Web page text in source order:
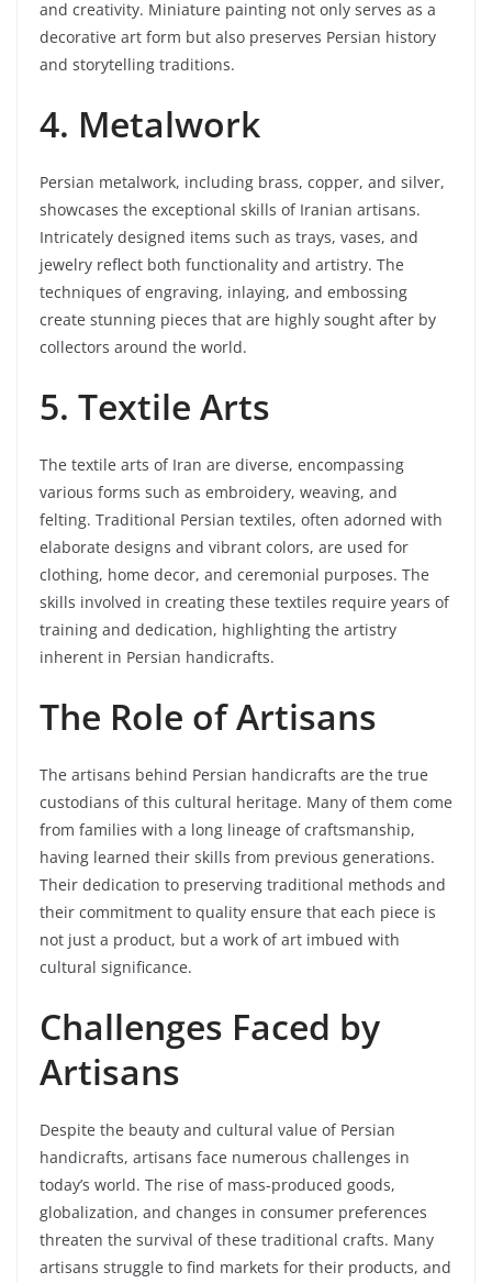
and creativity. Miniature painting not only serves as a
decorative art form but also preserves Persian history
and storytelling traditions.
4. Metalwork
Persian metalwork, including brass, copper, and silver,
showcases the exceptional skills of Iranian artisans.
Intricately designed items such as trays, vases, and
jewelry reflect both functionality and artistry. The
techniques of engraving, inlaying, and embossing
create stunning pieces that are highly sought after by
collectors around the world.
5. Textile Arts
The textile arts of Iran are diverse, encompassing
various forms such as embroidery, weaving, and
felting. Traditional Persian textiles, often adorned with
elaborate designs and vibrant colors, are used for
clothing, home decor, and ceremonial purposes. The
skills involved in creating these textiles require years of
training and dedication, highlighting the artistry
inherent in Persian handicrafts.
The Role of Artisans
The artisans behind Persian handicrafts are the true
custodians of this cultural heritage. Many of them come
from families with a long lineage of craftsmanship,
having learned their skills from previous generations.
Their dedication to preserving traditional methods and
their commitment to quality ensure that each piece is
not just a product, but a work of art imbued with
cultural significance.
Challenges Faced by
Artisans
Despite the beauty and cultural value of Persian
handicrafts, artisans face numerous challenges in
today’s world. The rise of mass-produced goods,
globalization, and changes in consumer preferences
threaten the survival of these traditional crafts. Many
artisans struggle to find markets for their products, and